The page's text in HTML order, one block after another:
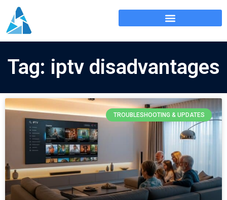
Tag: iptv disadvantages
TROUBLESHOOTING & UPDATES